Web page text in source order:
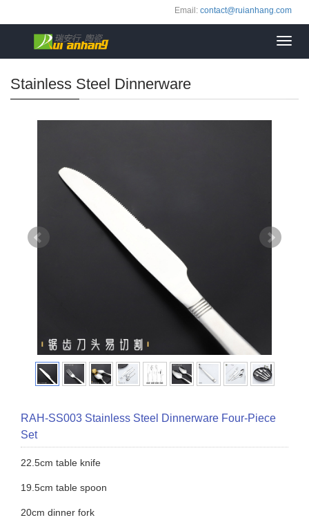
Email: contact@ruianhang.com
Stainless Steel Dinnerware
RAH-SS003 Stainless Steel Dinnerware Four-Piece
Set
22.5cm table knife
19.5cm table spoon
20cm dinner fork